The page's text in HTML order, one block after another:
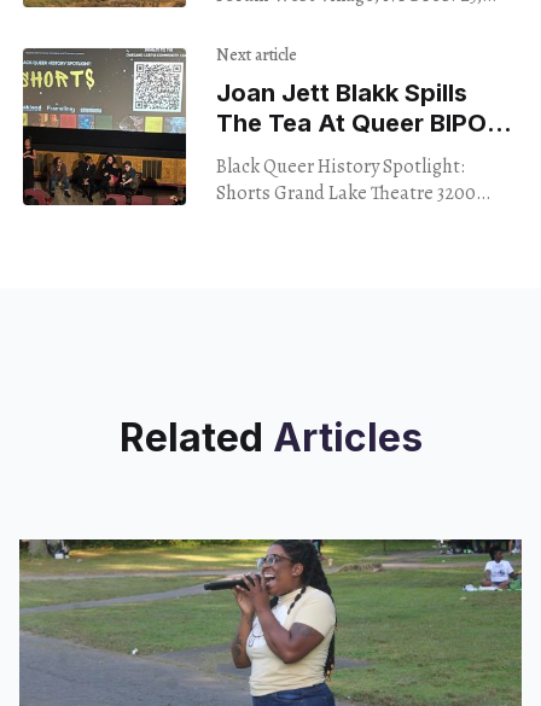
contemporary, big-budget films —
Next article
Joan Jett Blakk Spills
The Tea At Queer BIPOC
Short-Film Fest
Black Queer History Spotlight:
Shorts Grand Lake Theatre 3200
Related Articles